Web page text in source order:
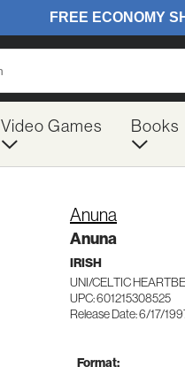
Video Games Books
Anuna
Anuna
IRISH
UNI/CELTIC
UPC: 601215308525
Release Date: 6/17/
Format: